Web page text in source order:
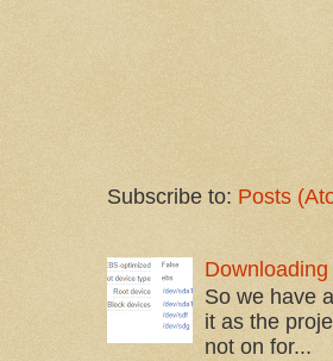
Subscribe to: Posts
So we have
it as the
not on for...